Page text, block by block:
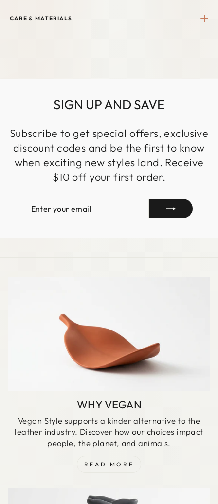
CARE & MATERIALS
SIGN UP AND SAVE
Subscribe to get special offers, exclusive
discount codes and be the first to know
when exciting new styles land. Receive
$10 off your first order.
EMAIL
WHY VEGAN
Vegan Style supports a kinder alternative to the
leather industry. Discover how our choices impact
people, the planet, and animals.
READ MORE